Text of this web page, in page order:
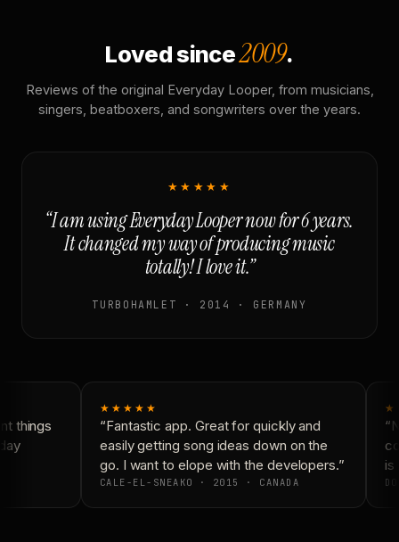
Loved since2009.
Reviews of the original Everyday Looper, from musicians,
singers, beatboxers, and songwriters over the years.
★★★★★
“I am using Everyday Looper now for 6 years.
It changed my way of producing music
totally! I love it.”
TURBOHAMLET · 2014 · GERMANY
things
★★★★★
“Fantastic app. Great for quickly and
easily getting song ideas down on the
go. I want to elope with the developers.”
CALE-EL-SNEAKO · 2015 · CANADA
is